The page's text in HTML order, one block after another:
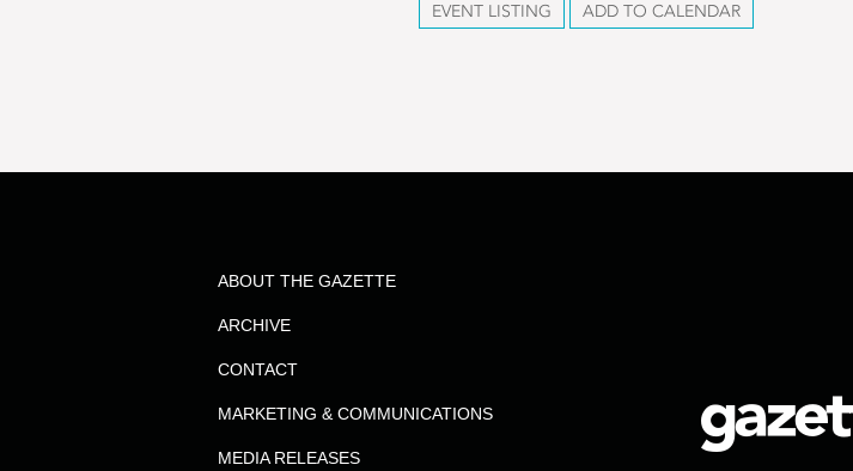
EVENT LISTING ADD TO CALENDAR
ABOUT THE GAZETTE
ARCHIVE
CONTACT
MARKETING & COMMUNICATIONS
MEDIA RELEASES